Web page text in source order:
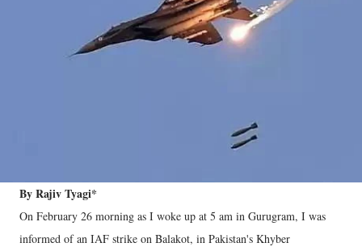
By Rajiv Tyagi*
On February 26 morning as I woke up at 5 am in Gurugram, I was
informed of an IAF strike on Balakot, in Pakistan's Khyber